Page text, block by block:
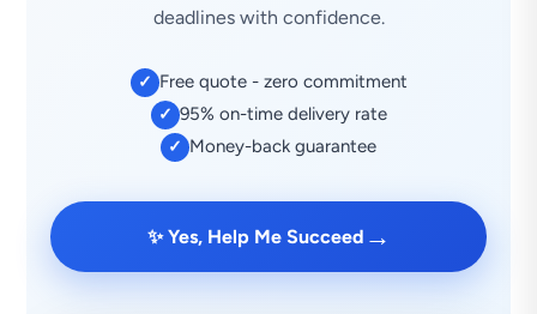
deadlines with confidence.
✓ Free quote - zero commitment
✓ 95% on-time delivery rate
✓ Money-back guarantee
✨ Yes, Help Me Succeed →